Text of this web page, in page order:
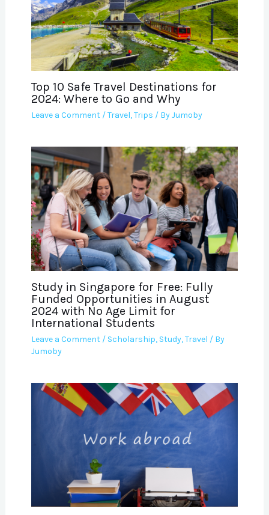
Top 10 Safe Travel Destinations for
2024: Where to Go and Why
Leave a Comment /Travel,Trips / ByJumoby
Study in Singapore for Free: Fully
Funded Opportunities in August
2024 with No Age Limit for
International Students
Leave a Comment / Scholarship, Study,Travel / By
Jumoby